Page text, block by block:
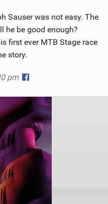
Sauser was not easy. The
he be good enough?
first ever MTB Stage race
story.
pm